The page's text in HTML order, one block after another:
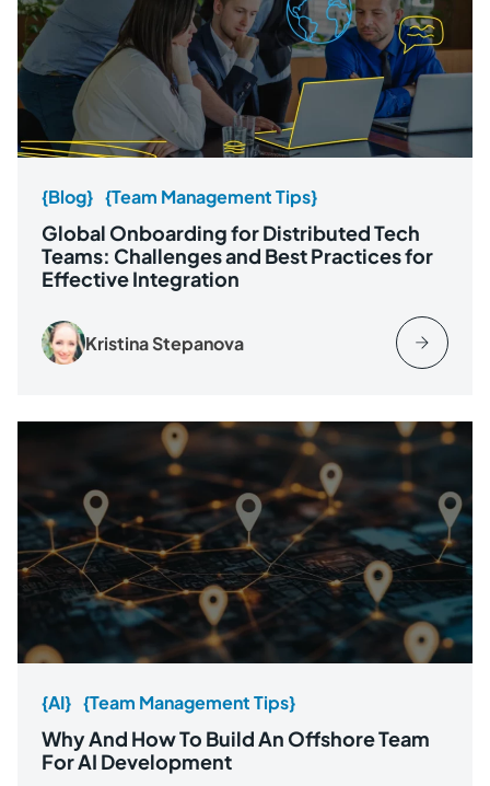
{Blog} {Team Management Tips}
Global Onboarding for Distributed Tech
Teams: Challenges and Best Practices for
Effective Integration
Kristina Stepanova
{AI} {Team Management Tips}
Why And How To Build An Offshore Team
For AI Development